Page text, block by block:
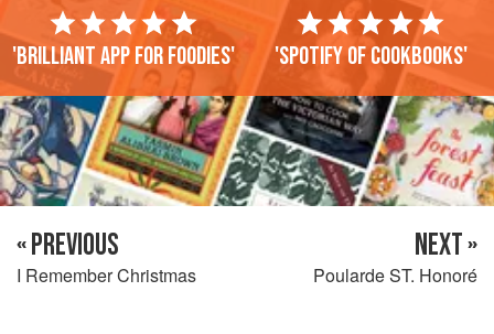
'Brilliant app for foodies' 'Spotify of cookbooks'
« PREVIOUS
I Remember Christmas
NEXT »
Poularde ST. Honoré